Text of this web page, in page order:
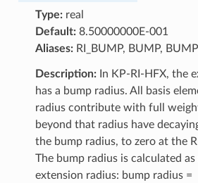
Type:real
Default:8.50000000E-001
Aliases:RI_BUMP, BUMP,
Description:In KP-RI-HFX, the
has a bump radius. All basis
radius contribute with full
beyond that radius have
the bump radius, to zero at the
The bump radius is calculated
extension radius: bump radius =